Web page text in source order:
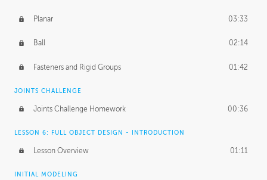
Planar 03:33
Ball 02:14
Fasteners and Rigid Groups 01:42
JOINTS CHALLENGE
Joints Challenge Homework 00:36
LESSON 6: FULL OBJECT DESIGN - INTRODUCTION
Lesson Overview 01:11
INITIAL MODELING